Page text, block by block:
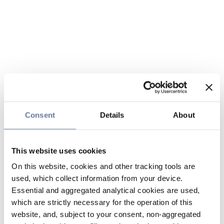
Consent Details About
This website uses cookies
On this website, cookies and other tracking tools are
used, which collect information from your device.
Essential and aggregated analytical cookies are used,
which are strictly necessary for the operation of this
website, and, subject to your consent, non-aggregated